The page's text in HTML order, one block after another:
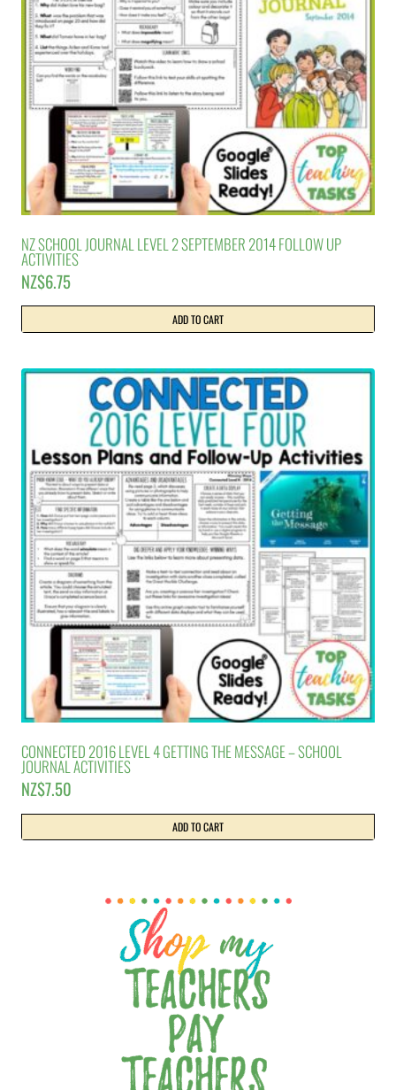
NZ SCHOOL JOURNAL LEVEL 2 SEPTEMBER 2014 FOLLOW UP
ACTIVITIES
NZ$6.75
ADD TO CART
CONNECTED 2016 LEVEL 4 GETTING THE MESSAGE – SCHOOL
JOURNAL ACTIVITIES
NZ$7.50
ADD TO CART